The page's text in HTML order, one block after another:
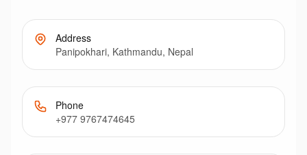
Address
Panipokhari, Kathmandu, Nepal
Phone
+977 9767474645